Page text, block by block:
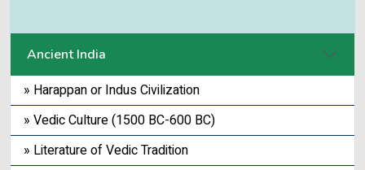
Ancient India
» Harappan or Indus Civilization
» Vedic Culture (1500 BC-600 BC)
» Literature of Vedic Tradition